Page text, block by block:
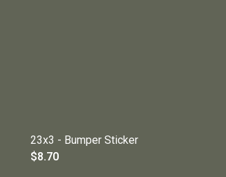
23x3 - Bumper Sticker
$8.70